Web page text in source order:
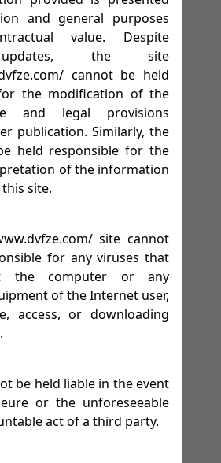
and general purposes
value. Despite
the site
cannot be held
the modification of the
and legal provisions
publication. Similarly, the
held responsible for the
of the information
site.
site cannot
for any viruses that
the computer or any
of the Internet user,
access, or downloading
be held liable in the event
or the unforeseeable
act of a third party.